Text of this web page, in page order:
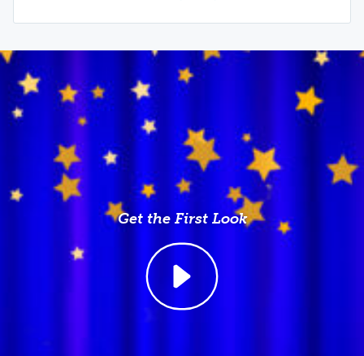
Get the First Look